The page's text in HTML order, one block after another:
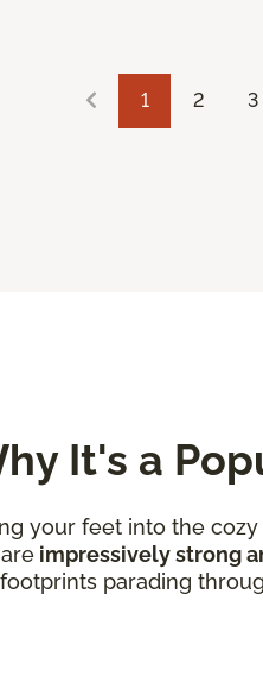
1 2 3
It's a
your feet into the
impressively strong
parading